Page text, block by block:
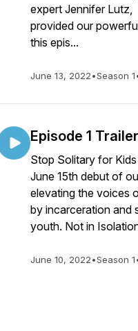
expert Jennifer Lutz,
provided our
this epis...
June 13, 2022•Season 1
Episode 1 Trailer
Stop Solitary for
June 15th debut of
elevating the voices
by incarceration and
youth. Not in
June 10, 2022•Season 1